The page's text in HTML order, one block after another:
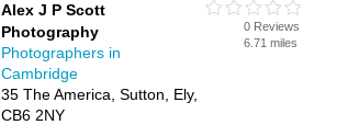
Alex J P Scott
Photography
Photographers in
Cambridge
35 The America, Sutton, Ely,
CB6 2NY
0 Reviews
6.71 miles